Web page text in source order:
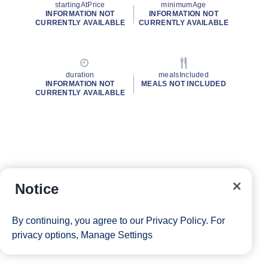
startingAtPrice
INFORMATION NOT
CURRENTLY AVAILABLE
minimumAge
INFORMATION NOT
CURRENTLY AVAILABLE
duration
INFORMATION NOT
CURRENTLY AVAILABLE
mealsIncluded
MEALS NOT INCLUDED
Notice
By continuing, you agree to our Privacy Policy. For
privacy options, Manage Settings